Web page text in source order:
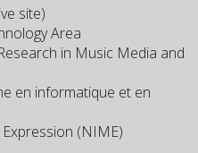
site)
Area
in Music Media and
en informatique et en
(NIME)